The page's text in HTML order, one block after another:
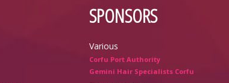
SPONSORS
Various
Corfu Port Authority
Gemini Hair Specialists Corfu